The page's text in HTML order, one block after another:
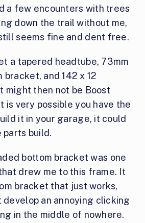
a few encounters with trees
down the trail without me,
seems fine and dent free.
a tapered headtube, 73mm
and 142 x 12
might then not be Boost
is very possible you have the
it in your garage, it could
parts build.
bottom bracket was one
drew me to this frame. It
bracket that just works,
develop an annoying clicking
in the middle of nowhere.